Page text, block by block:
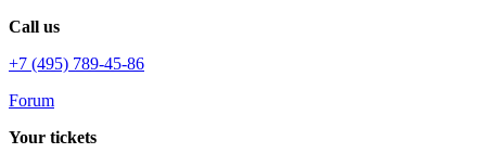
Call us
+7 (495) 789-45-86
Forum
Your tickets